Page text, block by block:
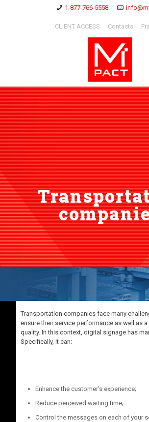
1-877-766-5558
CLIENT ACCESS Contacts
Transportation companies face many
ensure their service performance as well as
quality. In this context, digital signage has
Specifically, it can:
Enhance the customer’s experience;
Reduce perceived waiting time;
Control the messages on each of your